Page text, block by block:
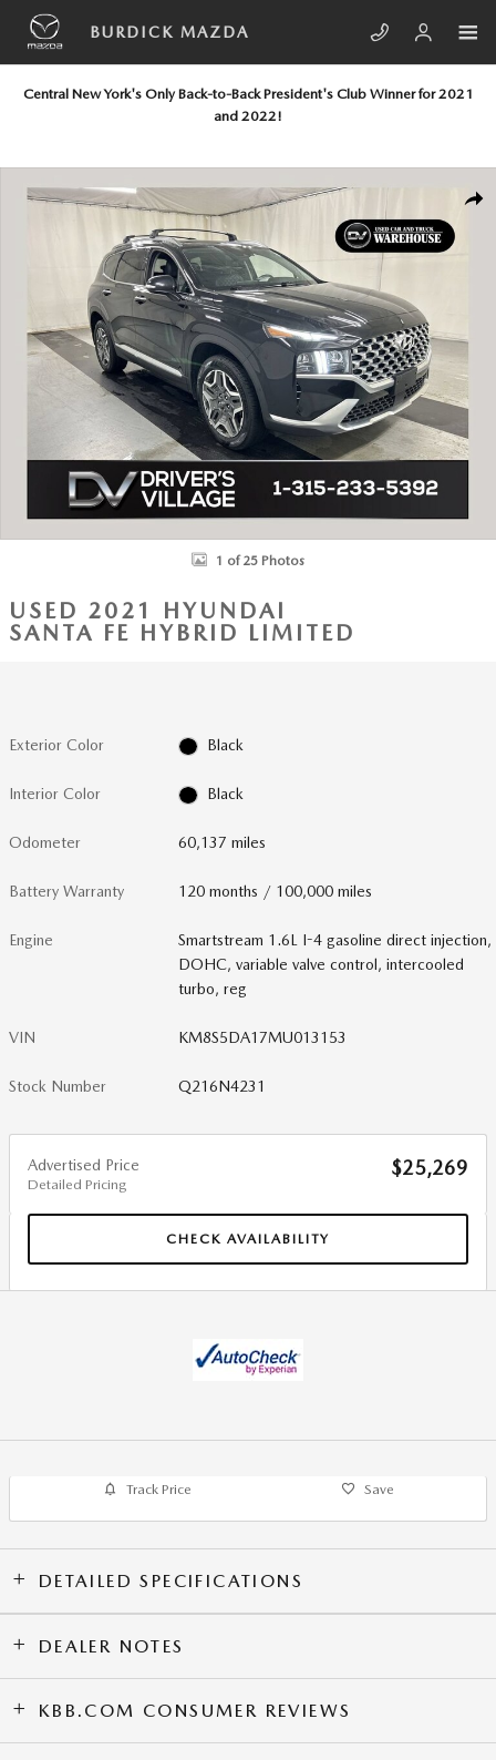
Skip to main content
BURDICK MAZDA
Central New York's Only Back-to-Back President's Club Winner for 2021
and 2022!
1 of 25 Photos
USED 2021 HYUNDAI
SANTA FE HYBRID LIMITED
Exterior Color Black
Interior Color Black
Odometer 60,137 miles
Battery Warranty 120 months / 100,000 miles
Engine
Smartstream 1.6L I-4 gasoline direct injection,
DOHC, variable valve control, intercooled
turbo, reg
VIN KM8S5DA17MU013153
Stock Number Q216N4231
Advertised Price
Detailed Pricing
$25,269
CHECK AVAILABILITY
Track Price Save
DETAILED SPECIFICATIONS
DEALER NOTES
KBB.COM CONSUMER REVIEWS